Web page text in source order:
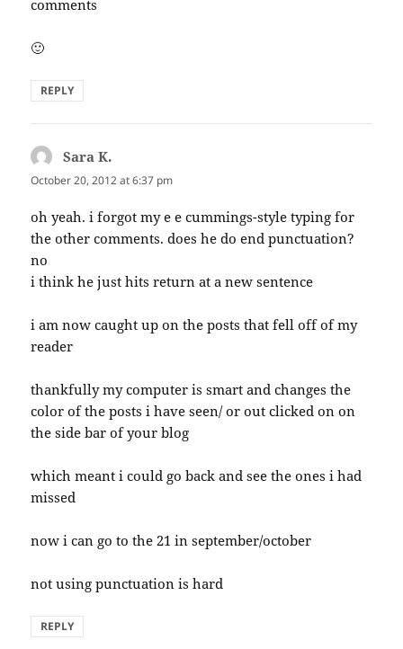
comments
🙂
REPLY
Sara K.
October 20, 2012 at 6:37 pm
oh yeah. i forgot my e e cummings-style typing for
the other comments. does he do end punctuation?
no
i think he just hits return at a new sentence
i am now caught up on the posts that fell off of my
reader
thankfully my computer is smart and changes the
color of the posts i have seen/ or out clicked on on
the side bar of your blog
which meant i could go back and see the ones i had
missed
now i can go to the 21 in september/october
not using punctuation is hard
REPLY